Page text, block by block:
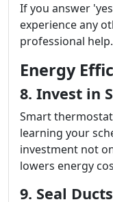
If you answer
experience any
professional help.
Energy
8. Invest in
Smart
learning your
investment not
lowers energy
9. Seal